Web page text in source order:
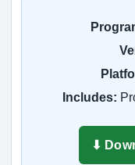
Includes:
⬇